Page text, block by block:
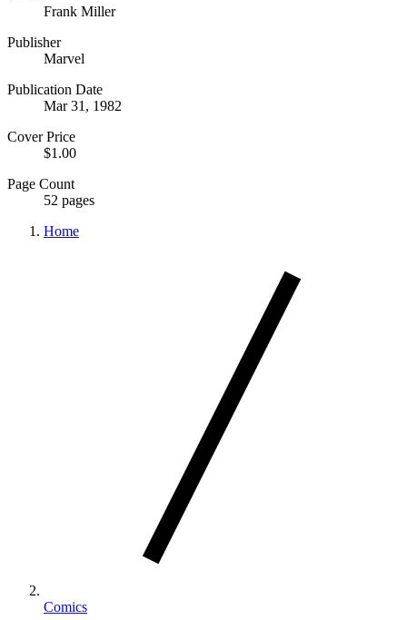
Frank Miller
Publisher
Marvel
Publication Date
Mar 31, 1982
Cover Price
$1.00
Page Count
52 pages
Home
Comics